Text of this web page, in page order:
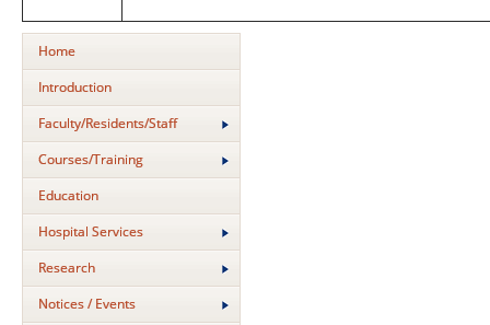
Home
Introduction
Faculty/Residents/Staff
Courses/Training
Education
Hospital Services
Research
Notices / Events